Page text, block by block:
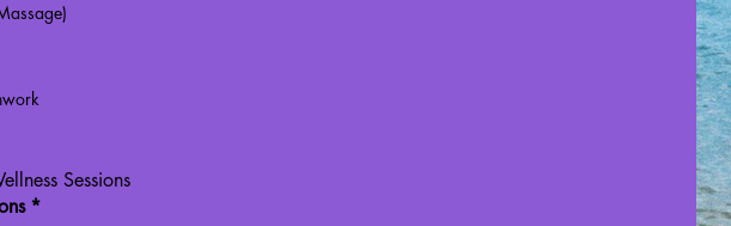
Sessions
*